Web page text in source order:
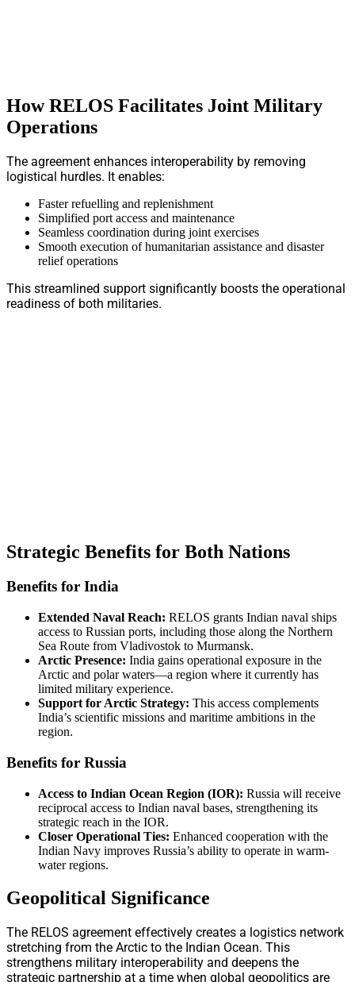
How RELOS Facilitates Joint Military
Operations
The agreement enhances interoperability by removing
logistical hurdles. It enables:
Faster refuelling and replenishment
Simplified port access and maintenance
Seamless coordination during joint exercises
Smooth execution of humanitarian assistance and disaster
relief operations
This streamlined support significantly boosts the operational
readiness of both militaries.
Strategic Benefits for Both Nations
Benefits for India
Extended Naval Reach: RELOS grants Indian naval ships
access to Russian ports, including those along the Northern
Sea Route from Vladivostok to Murmansk.
Arctic Presence: India gains operational exposure in the
Arctic and polar waters—a region where it currently has
limited military experience.
Support for Arctic Strategy: This access complements
India’s scientific missions and maritime ambitions in the
region.
Benefits for Russia
Access to Indian Ocean Region (IOR): Russia will receive
reciprocal access to Indian naval bases, strengthening its
strategic reach in the IOR.
Closer Operational Ties: Enhanced cooperation with the
Indian Navy improves Russia’s ability to operate in warm-
water regions.
Geopolitical Significance
The RELOS agreement effectively creates a logistics network
stretching from the Arctic to the Indian Ocean. This
strengthens military interoperability and deepens the
strategic partnership at a time when global geopolitics are